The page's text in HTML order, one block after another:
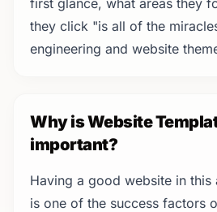
first glance, what areas they
they click "is all of the
engineering and website
Why is Website
important?
Having a good website in
is one of the success factors